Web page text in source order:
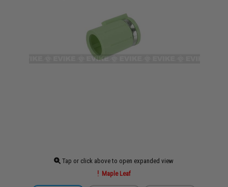
Tap or click above to open expanded view
Maple Leaf